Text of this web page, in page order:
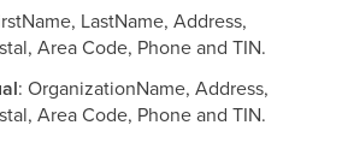
LastName, Address,
Area Code, Phone and TIN.
: OrganizationName, Address,
Area Code, Phone and TIN.